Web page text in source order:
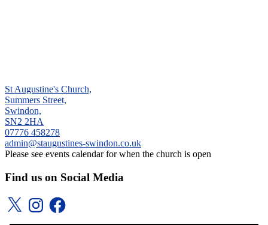
St Augustine's Church,
Summers Street,
Swindon,
SN2 2HA
‭07776 458278‬
admin@staugustines-swindon.co.uk
Please see events calendar for when the church is open
Find us on Social Media
X InstagramFacebook